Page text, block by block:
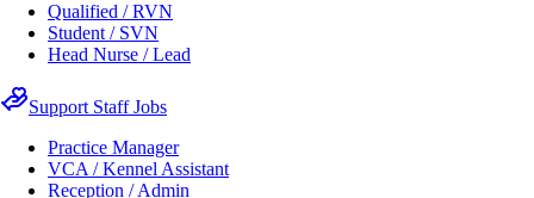
Qualified / RVN
Student / SVN
Head Nurse / Lead
Support Staff Jobs
Practice Manager
VCA / Kennel Assistant
Reception / Admin